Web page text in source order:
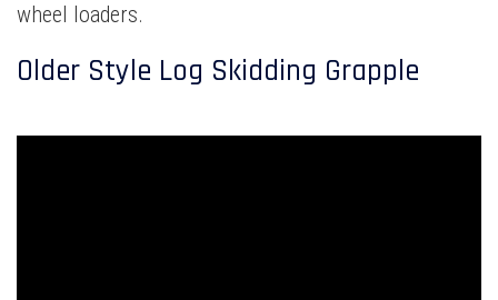
wheel loaders.
Older Style Log Skidding Grapple